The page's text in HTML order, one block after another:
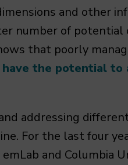
and other
number of potential
that poorly
the potential to
addressing
For the last four
and Columbia